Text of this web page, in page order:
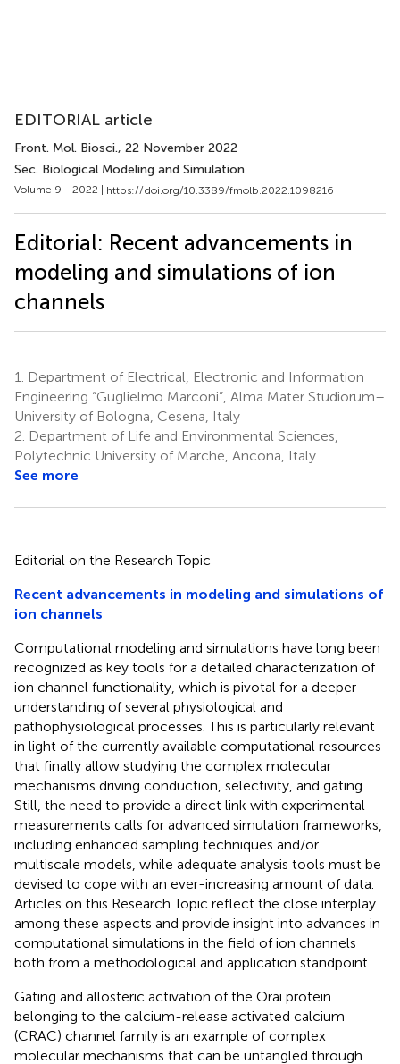
EDITORIAL article
Front. Mol. Biosci., 22 November 2022
Sec. Biological Modeling and Simulation
Volume 9 - 2022 | https://doi.org/10.3389/fmolb.2022.1098216
Editorial: Recent advancements in
modeling and simulations of ion
channels
1.
Department of Electrical, Electronic and Information
Engineering “Guglielmo Marconi”, Alma Mater Studiorum–
University of Bologna, Cesena, Italy
2. Department of Life and Environmental Sciences,
Polytechnic University of Marche, Ancona, Italy
See more
Editorial on the Research Topic
Recent advancements in modeling and simulations of
ion channels
Computational modeling and simulations have long been
recognized as key tools for a detailed characterization of
ion channel functionality, which is pivotal for a deeper
understanding of several physiological and
pathophysiological processes. This is particularly relevant
in light of the currently available computational resources
that finally allow studying the complex molecular
mechanisms driving conduction, selectivity, and gating.
Still, the need to provide a direct link with experimental
measurements calls for advanced simulation frameworks,
including enhanced sampling techniques and/or
multiscale models, while adequate analysis tools must be
devised to cope with an ever-increasing amount of data.
Articles on this Research Topic reflect the close interplay
among these aspects and provide insight into advances in
computational simulations in the field of ion channels
both from a methodological and application standpoint.
Gating and allosteric activation of the Orai protein
belonging to the calcium-release activated calcium
(CRAC) channel family is an example of complex
molecular mechanisms that can be untangled through